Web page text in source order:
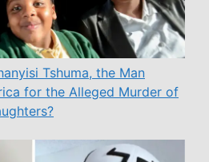
Tshuma, the Man
for the Alleged Murder of